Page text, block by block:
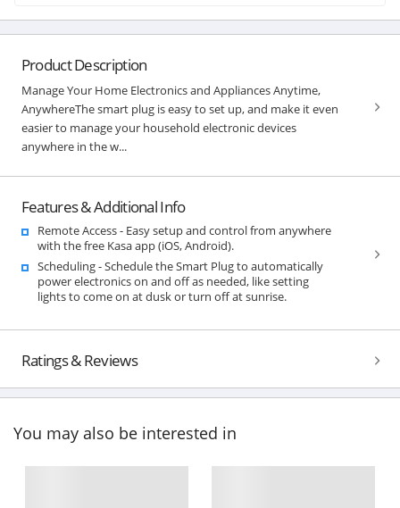
Product Description
Manage Your Home Electronics and Appliances Anytime,
AnywhereThe smart plug is easy to set up, and make it even
easier to manage your household electronic devices
anywhere in the w...
Features & Additional Info
Remote Access - Easy setup and control from anywhere
with the free Kasa app (iOS, Android).
Scheduling - Schedule the Smart Plug to automatically
power electronics on and off as needed, like setting
lights to come on at dusk or turn off at sunrise.
Ratings & Reviews
You may also be interested in